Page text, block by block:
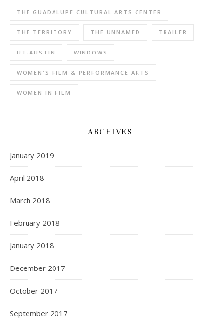
THE GUADALUPE CULTURAL ARTS CENTER
THE TERRITORY THE UNNAMED TRAILER
UT-AUSTIN WINDOWS
WOMEN'S FILM & PERFORMANCE ARTS
WOMEN IN FILM
ARCHIVES
January 2019
April 2018
March 2018
February 2018
January 2018
December 2017
October 2017
September 2017